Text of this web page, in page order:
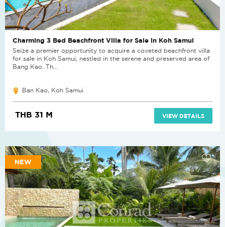
Charming 3 Bed Beachfront Villa for Sale in Koh Samui
Seize a premier opportunity to acquire a coveted beachfront villa
for sale in Koh Samui, nestled in the serene and preserved area of
Bang Kao. Th...
Ban Kao, Koh Samui
THB 31 M VIEW DETAILS
NEW